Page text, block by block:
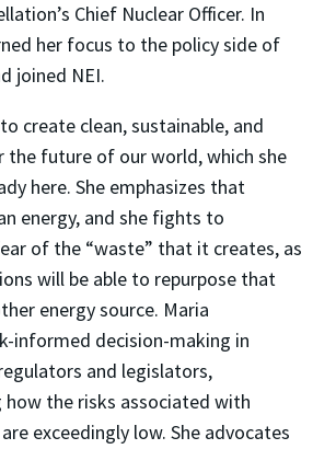
Chief Nuclear Officer. In
her focus to the policy side of
joined NEI.
create clean, sustainable, and
the future of our world, which she
here. She emphasizes that
energy, and she fights to
of the “waste” that it creates, as
will be able to repurpose that
energy source. Maria
informed decision-making in
and legislators,
the risks associated with
exceedingly low. She advocates